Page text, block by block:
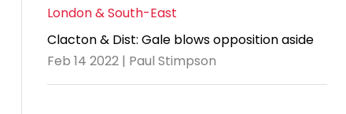
London & South-East
Clacton & Dist: Gale blows opposition aside
Feb 14 2022 | Paul Stimpson